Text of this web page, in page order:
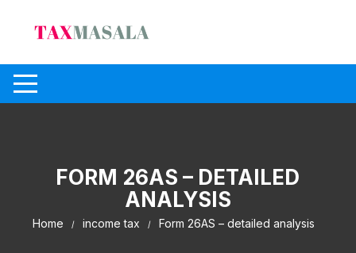
FORM 26AS – DETAILED
ANALYSIS
Home income tax Form 26AS – detailed analysis